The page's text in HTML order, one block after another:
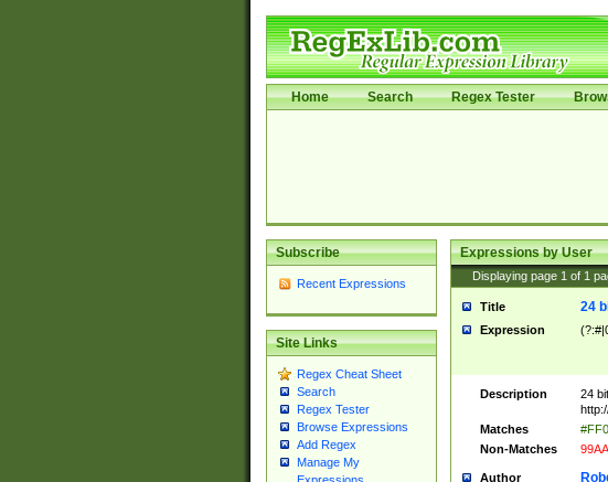
Home Search Regex Tester
Subscribe
Recent Expressions
Site Links
Regex Cheat Sheet
Search
Regex Tester
Browse Expressions
Add Regex
Manage My
Expressions by User
Displaying page 1 of 1
Title 24
Expression
Description
24
Matches
Non-Matches
Author